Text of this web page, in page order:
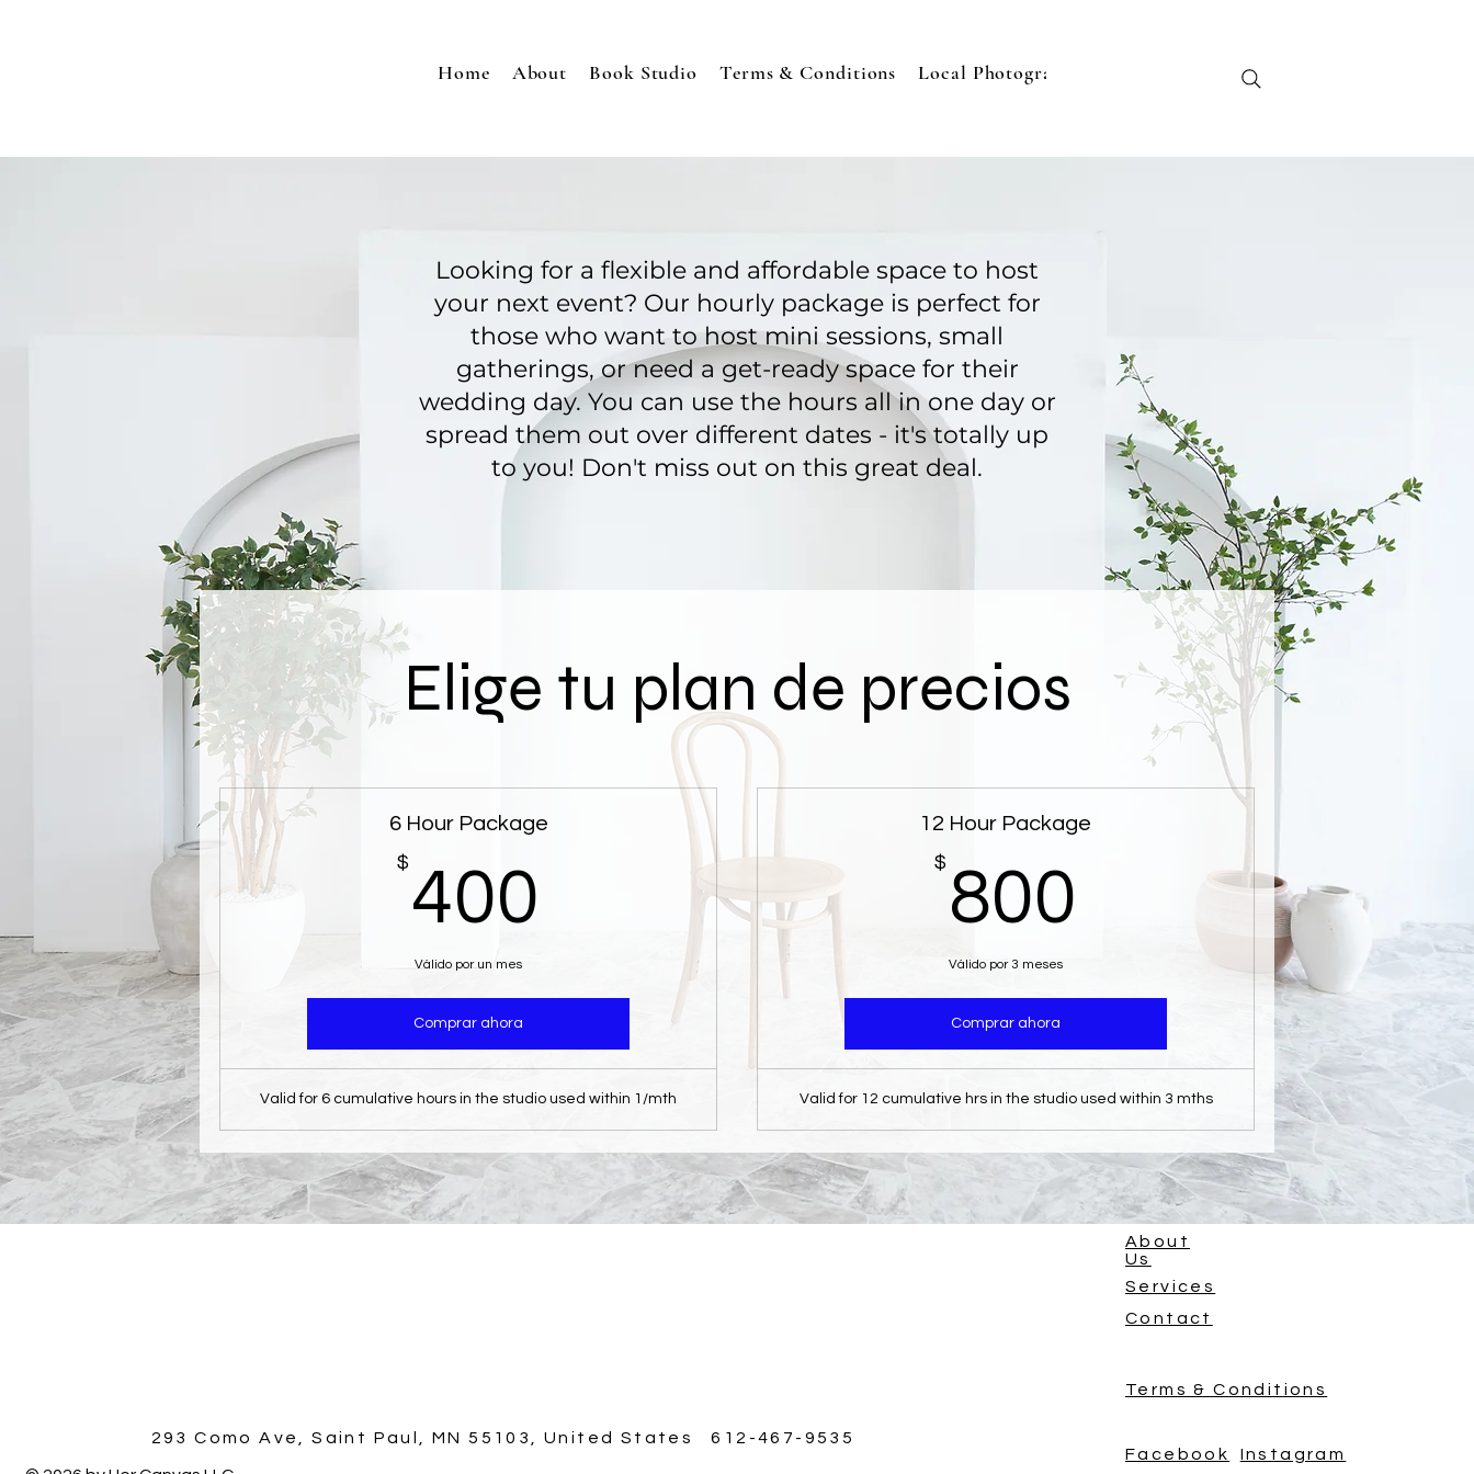
Home About Book Studio Terms & Conditions Local Photographers Monthly Packages
Looking for a flexible and affordable space to host
your next event? Our hourly package is perfect for
those who want to host mini sessions, small
gatherings, or need a get-ready space for their
wedding day. You can use the hours all in one day or
spread them out over different dates - it's totally up
to you! Don't miss out on this great deal.
Elige tu plan de precios
6 Hour Package
$ 400 400$
Válido por un mes
Comprar ahora
Valid for 6 cumulative hours in the studio used within 1/mth
12 Hour Package
$ 800 800$
Válido por 3 meses
Comprar ahora
Valid for 12 cumulative hrs in the studio used within 3 mths
293 Como Ave, Saint Paul, MN 55103, United States 612-467-9535
About
Us
Services
Contact
Terms & Conditions
Facebook Instagram